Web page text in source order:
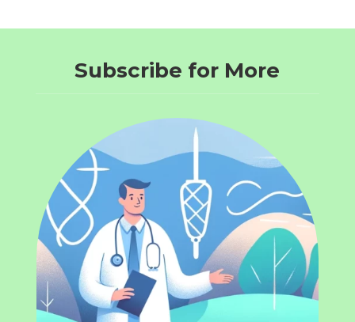
Subscribe for More